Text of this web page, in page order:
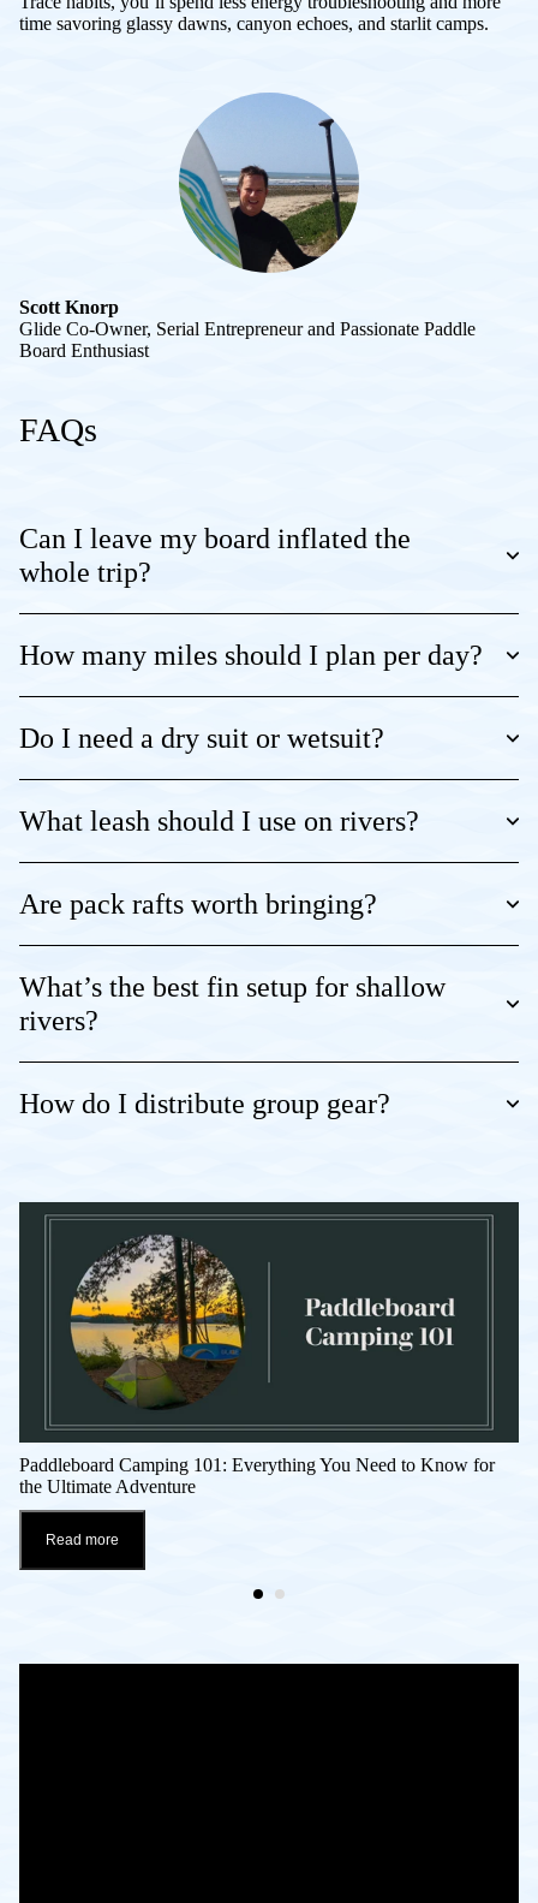
time savoring glassy dawns, canyon echoes, and starlit camps.
Scott Knorp
Glide Co-Owner, Serial Entrepreneur and Passionate Paddle
Board Enthusiast
FAQs
Can I leave my board inflated the
whole trip?
How many miles should I plan per day?
Do I need a dry suit or wetsuit?
What leash should I use on rivers?
Are pack rafts worth bringing?
What’s the best fin setup for shallow
rivers?
How do I distribute group gear?
Paddleboard Camping 101: Everything You Need to Know for
the Ultimate Adventure
Read more